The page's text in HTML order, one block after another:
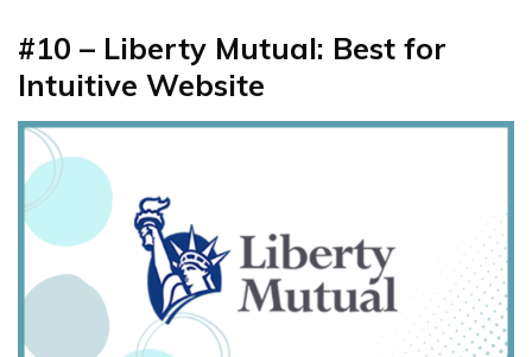
#10 – Liberty Mutual: Best for
Intuitive Website